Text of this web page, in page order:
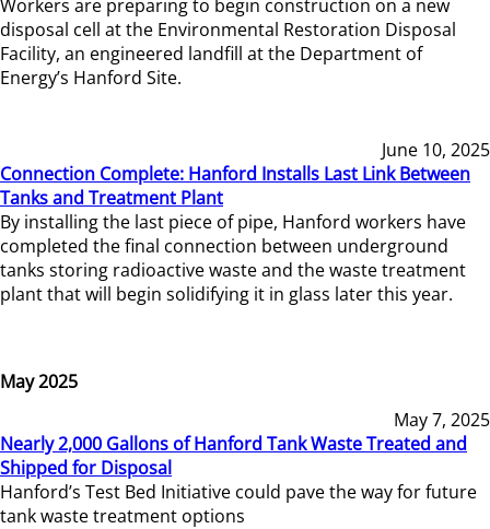
Workers are preparing to begin construction on a new
disposal cell at the Environmental Restoration Disposal
Facility, an engineered landfill at the Department of
Energy’s Hanford Site.
June 10, 2025
Connection Complete: Hanford Installs Last Link Between
Tanks and Treatment Plant
By installing the last piece of pipe, Hanford workers have
completed the final connection between underground
tanks storing radioactive waste and the waste treatment
plant that will begin solidifying it in glass later this year.
May 2025
May 7, 2025
Nearly 2,000 Gallons of Hanford Tank Waste Treated and
Shipped for Disposal
Hanford’s Test Bed Initiative could pave the way for future
tank waste treatment options